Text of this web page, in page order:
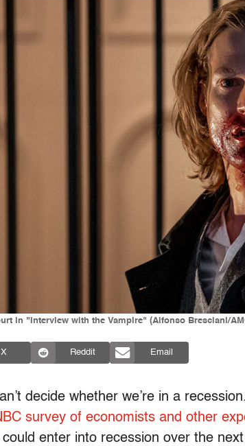
in "Interview with the Vampire" (Alfonso Bresciani/
X Reddit Email
decide whether we’re in a
survey of economists and other
enter into recession over the